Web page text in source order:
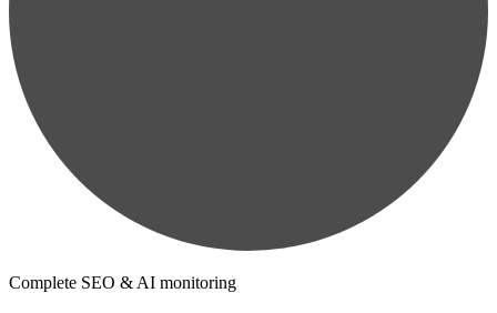
Complete SEO & AI monitoring